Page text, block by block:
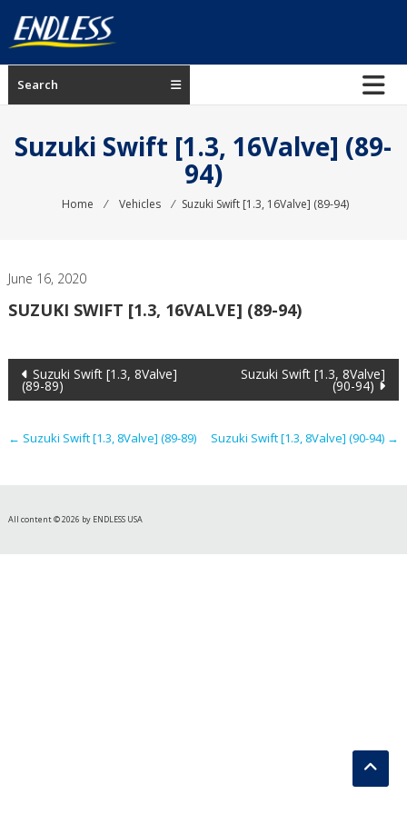
content
ENDLESS
USA
manufacturer
Search
Suzuki Swift [1.3, 16Valve] (89-
94)
Home ⁄ Vehicles ⁄ Suzuki Swift [1.3, 16Valve] (89-94)
June 16, 2020
SUZUKI SWIFT [1.3, 16VALVE] (89-94)
Post
navigation
Suzuki Swift [1.3, 8Valve]
(89-89)
Suzuki Swift [1.3, 8Valve]
(90-94)
← Suzuki Swift [1.3, 8Valve] (89-89) Suzuki Swift [1.3, 8Valve] (90-94) →
All content © 2026 by ENDLESS USA